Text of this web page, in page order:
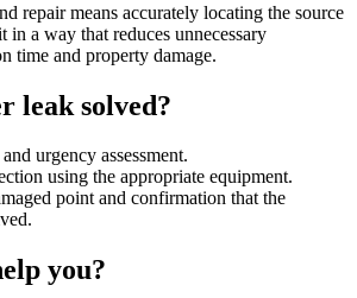
repair means accurately locating the source
a way that reduces unnecessary
time and property damage.
leak solved?
urgency assessment.
using the appropriate equipment.
point and confirmation that the
you?